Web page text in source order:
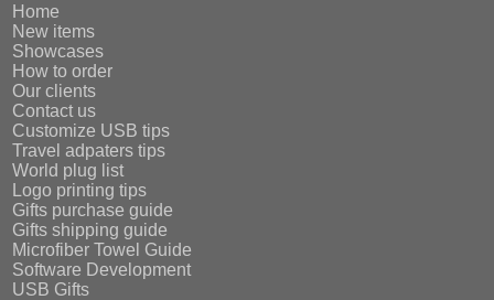
Home
New items
Showcases
How to order
Our clients
Contact us
Customize USB tips
Travel adpaters tips
World plug list
Logo printing tips
Gifts purchase guide
Gifts shipping guide
Microfiber Towel Guide
Software Development
USB Gifts